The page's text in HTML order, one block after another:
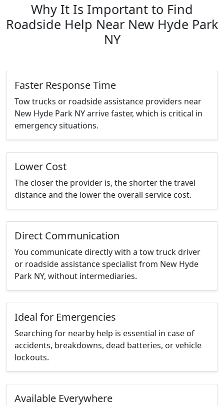
Why It Is Important to Find
Roadside Help Near New Hyde Park
NY
Faster Response Time
Tow trucks or roadside assistance providers near
New Hyde Park NY arrive faster, which is critical in
emergency situations.
Lower Cost
The closer the provider is, the shorter the travel
distance and the lower the overall service cost.
Direct Communication
You communicate directly with a tow truck driver
or roadside assistance specialist from New Hyde
Park NY, without intermediaries.
Ideal for Emergencies
Searching for nearby help is essential in case of
accidents, breakdowns, dead batteries, or vehicle
lockouts.
Available Everywhere